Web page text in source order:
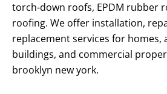
torch-down roofs, EPDM rubber
roofing. We offer installation,
replacement services for homes,
buildings, and commercial
brooklyn new york.